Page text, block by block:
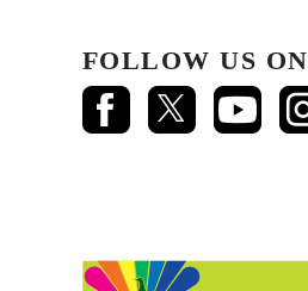
FOLLOW US ON